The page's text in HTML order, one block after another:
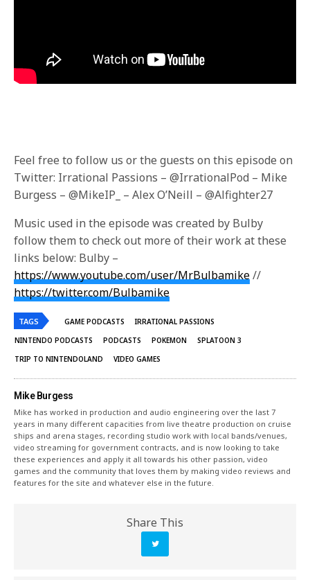
Feel free to follow us or the guests on this episode on
Twitter: Irrational Passions – @IrrationalPod – Mike
Burgess – @MikeIP_ – Alex O’Neill – @Alfighter27
Music used in the episode was created by Bulby
follow them to check out more of their work at these
links below: Bulby –
https://www.youtube.com/user/MrBulbamike//
https://twitter.com/Bulbamike
TAGS GAME PODCASTS
IRRATIONAL PASSIONS
NINTENDO PODCASTS
PODCASTS POKEMON
SPLATOON 3
TRIP TO NINTENDOLAND
VIDEO GAMES
Mike Burgess
Mike has worked in production and audio engineering over the last 7
years in many different capacities from live theatre production on cruise
ships and arena stages, recording studio work with local bands/venues,
video streaming for government contracts, and is now looking to take
these experiences and apply it all towards his other passion, video
games and the community that loves them by making video reviews and
features for the site and whatever else in the future.
Share This